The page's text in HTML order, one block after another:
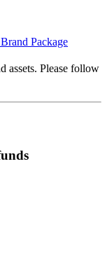
Package
assets. Please follow